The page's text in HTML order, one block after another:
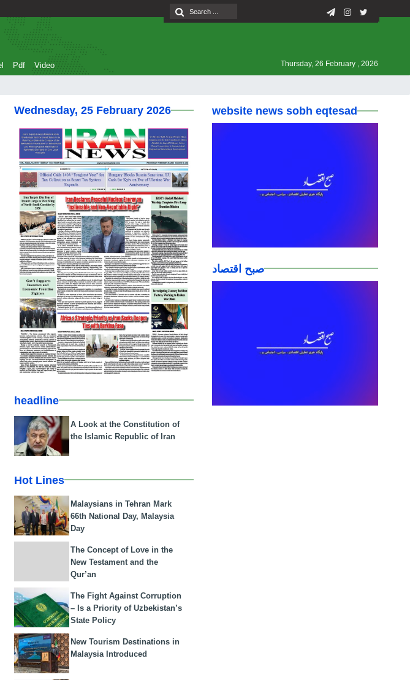
Pdf Video Thursday, 26 February , 2026
Wednesday, 25 February 2026
headline
A Look at the Constitution of
the Islamic Republic of Iran
Hot Lines
Malaysians in Tehran Mark
66th National Day, Malaysia
Day
The Concept of Love in the
New Testament and the
Qur’an
The Fight Against Corruption
– Is a Priority of Uzbekistan’s
State Policy
New Tourism Destinations in
Malaysia Introduced
website news sobh eqtesad
صبح اقتصاد